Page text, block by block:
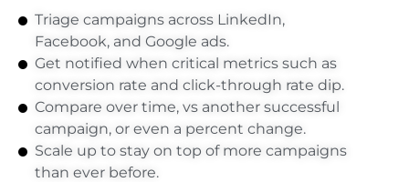
Triage campaigns across LinkedIn,
Facebook, and Google ads.
Get notified when critical metrics such as
conversion rate and click-through rate dip.
Compare over time, vs another successful
campaign, or even a percent change.
Scale up to stay on top of more campaigns
than ever before.